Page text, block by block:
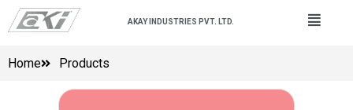
AKAY INDUSTRIES PVT. LTD.
Home Products